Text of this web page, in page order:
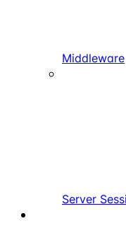
Middleware
Server